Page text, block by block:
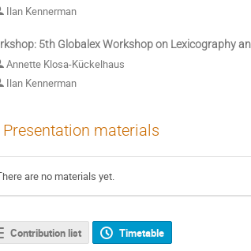
Ilan Kennerman
5th Globalex Workshop on Lexicography
Annette Klosa-Kückelhaus
Ilan Kennerman
Presentation materials
are no materials yet.
Contribution list Timetable